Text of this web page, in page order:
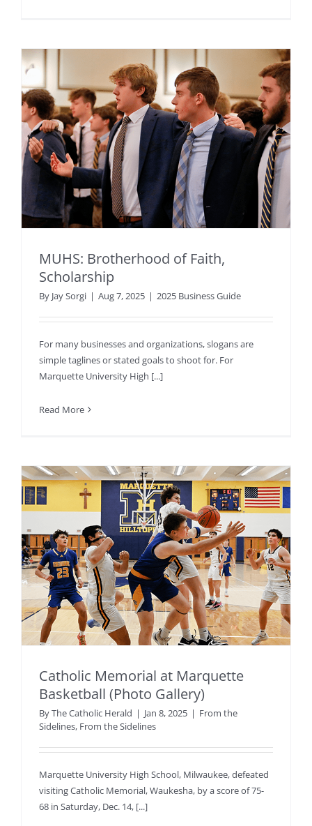
MUHS: Brotherhood of Faith,
Scholarship
By Jay Sorgi | Aug 7, 2025 | 2025 Business Guide
For many businesses and organizations, slogans are
simple taglines or stated goals to shoot for. For
Marquette University High [...]
Read More
Catholic Memorial at Marquette
Basketball (Photo Gallery)
ByThe Catholic Herald | Jan 8, 2025 | From the
Sidelines, From the Sidelines
Marquette University High School, Milwaukee, defeated
visiting Catholic Memorial, Waukesha, by a score of 75-
68 in Saturday, Dec. 14, [...]